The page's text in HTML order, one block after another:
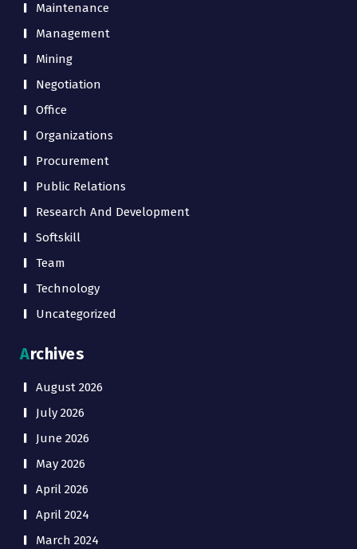
Maintenance
Management
Mining
Negotiation
Office
Organizations
Procurement
Public Relations
Research And Development
Softskill
Team
Technology
Uncategorized
Archives
August 2026
July 2026
June 2026
May 2026
April 2026
April 2024
March 2024